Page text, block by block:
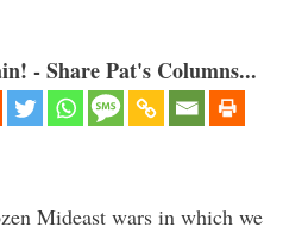
- Share Pat's Columns...
Mideast wars in which we